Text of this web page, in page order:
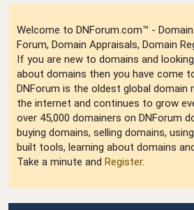
Welcome to DNForum.com™ -
Forum, Domain Appraisals, Domain
If you are new to domains and
about domains then you have come
DNForum is the oldest global domain
the internet and continues to grow
over 45,000 domainers on DNForum
buying domains, selling domains,
built tools, learning about domains
Take a minute and Register.